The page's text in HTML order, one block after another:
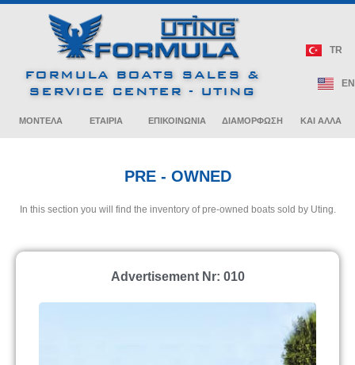
FORMULA BOATS SALES &
SERVICE CENTER - UTING
TR
EN
ΜΟΝΤΕΛΑ
ALL SPORT
CROSSOVER
PERFORMANCE
380 Super Sport
Crossover
430 Super Sport
Crossover
500 Super Sport
40 Performance
Cruiser
ETAIPIA ΕΠΙΚΟΙΝΩΝΙΑ ΔΙΑΜΟΡΦΩΣΗ ΚΑΙ ΑΛΛΑ
NEWS / BOAT SHOWS
PRE – OWNED
PRE - OWNED
In this section you will find the inventory of pre-owned boats sold by Uting.
Advertisement Nr: 010